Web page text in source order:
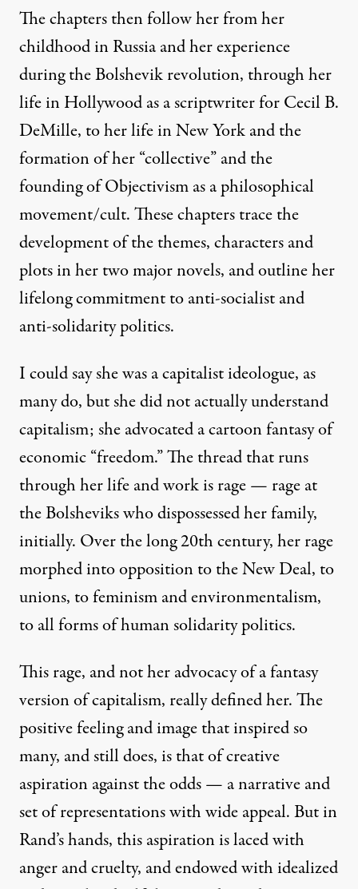
The chapters then follow her from her
childhood in Russia and her experience
during the Bolshevik revolution, through her
life in Hollywood as ascriptwriterfor Cecil B.
DeMille, to her life in New York and the
formation of her “collective” and the
founding of Objectivism as a philosophical
movement/cult. These chapters trace the
development of the themes, characters and
plots in her two major novels, and outline her
lifelong commitment to anti-socialist and
anti-solidarity politics.
I could say she was a capitalist ideologue, as
many do, but she did not actually understand
capitalism; she advocated a cartoon fantasy of
economic “freedom.” The thread that runs
through her life and work is rage — rage at
the Bolsheviks who dispossessed her family,
initially. Over the long 20th century, her rage
morphed into opposition to the New Deal, to
unions, to feminism and environmentalism,
to all forms of human solidarity politics.
Thisrage, and not her advocacy of a fantasy
version of capitalism, really defined her. The
positive feeling and image that inspired so
many, and still does, is that of creative
aspiration against the odds — a narrative and
set of representations with wide appeal. But in
Rand’s hands, this aspiration is laced with
anger and cruelty, and endowed with idealized